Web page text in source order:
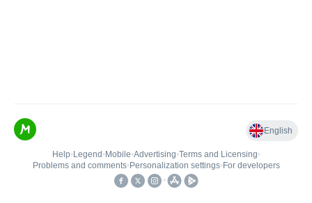
English
Help• Legend • Mobile•Advertising•Terms and Licensing•
Problems and comments• Personalization settings• For developers
•